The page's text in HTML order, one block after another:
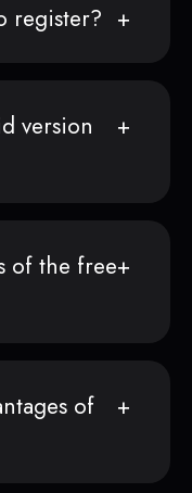
register?
version
of the free
of